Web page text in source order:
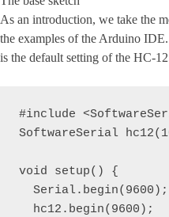
As an introduction, we take the
the examples of the Arduino
is the default setting of the HC-
#include
SoftwareSerial
void setup() {
  Serial.begin(9600);
  hc12.begin(9600);